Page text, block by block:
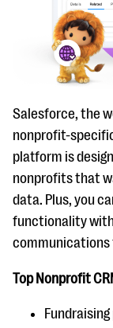
Salesforce, the
nonprofit-
platform is
nonprofits that
data. Plus, you
functionality
communications
Top Nonprofit